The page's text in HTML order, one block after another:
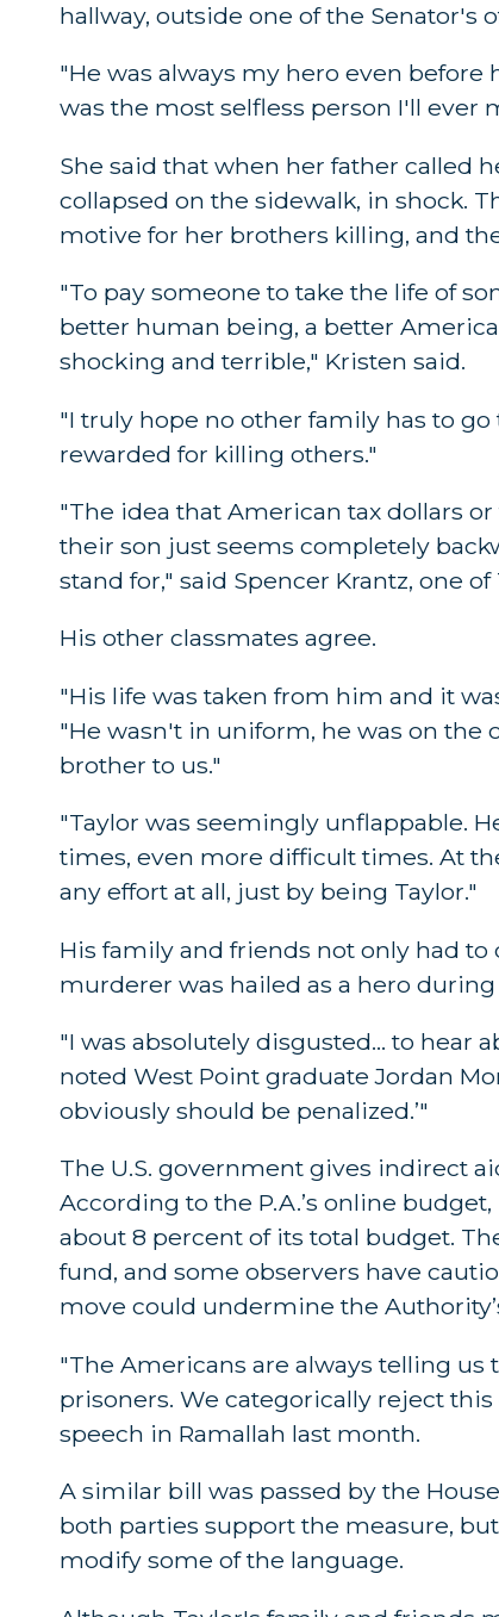
hallway, outside one of the Senator's
"He was always my hero even before
was the most selfless person I'll ever
She said that when her father called
collapsed on the sidewalk, in shock.
motive for her brothers killing, and
"To pay someone to take the life of
better human being, a better
shocking and terrible," Kristen said.
"I truly hope no other family has to
rewarded for killing others."
"The idea that American tax dollars
their son just seems completely
stand for," said Spencer Krantz, one
His other classmates agree.
"His life was taken from him and it
"He wasn't in uniform, he was on the
brother to us."
"Taylor was seemingly unflappable.
times, even more difficult times. At
any effort at all, just by being Taylor."
His family and friends not only had
murderer was hailed as a hero
"I was absolutely disgusted... to hear
noted West Point graduate Jordan
obviously should be penalized.’"
The U.S. government gives indirect
According to the P.A.’s online
about 8 percent of its total budget.
fund, and some observers have
move could undermine the
"The Americans are always telling
prisoners. We categorically reject
speech in Ramallah last month.
A similar bill was passed by the
both parties support the measure,
modify some of the language.